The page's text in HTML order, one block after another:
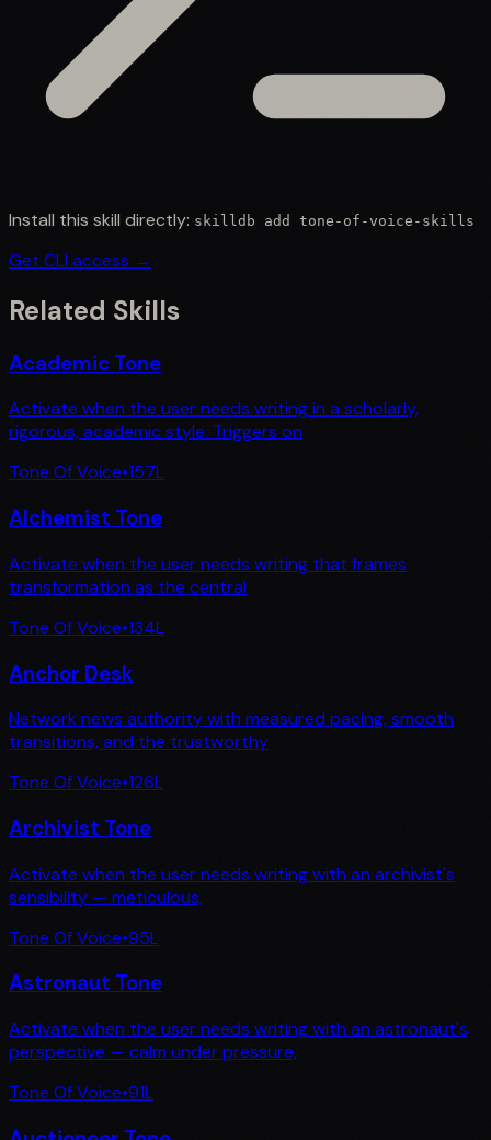
Install this skill directly: skilldb add tone-of-voice-skills
Get CLI access →
Related Skills
Academic Tone
Activate when the user needs writing in a scholarly,
rigorous, academic style. Triggers on
Tone Of Voice•157L
Alchemist Tone
Activate when the user needs writing that frames
transformation as the central
Tone Of Voice•134L
Anchor Desk
Network news authority with measured pacing, smooth
transitions, and the trustworthy
Tone Of Voice•126L
Archivist Tone
Activate when the user needs writing with an archivist's
sensibility — meticulous,
Tone Of Voice•95L
Astronaut Tone
Activate when the user needs writing with an astronaut's
perspective — calm under pressure,
Tone Of Voice•91L